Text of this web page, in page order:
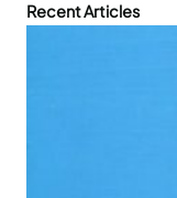
Recent Articles